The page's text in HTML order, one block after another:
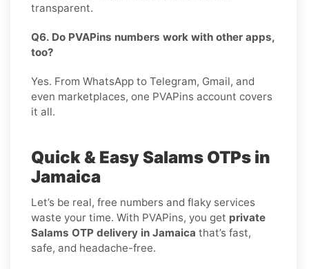
transparent.
Q6. Do PVAPins numbers work with other apps,
too?
Yes. From WhatsApp to Telegram, Gmail, and
even marketplaces, one PVAPins account covers
it all.
Quick & Easy Salams OTPs in
Jamaica
Let’s be real, free numbers and flaky services
waste your time. With PVAPins, you get private
Salams OTP delivery in Jamaica that’s fast,
safe, and headache-free.